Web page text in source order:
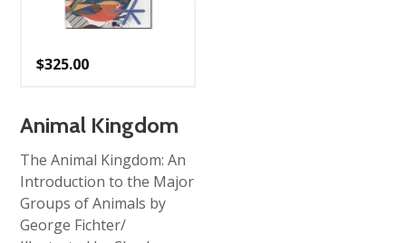
$325.00
Animal Kingdom
The Animal Kingdom: An
Introduction to the Major
Groups of Animals by
George Fichter/